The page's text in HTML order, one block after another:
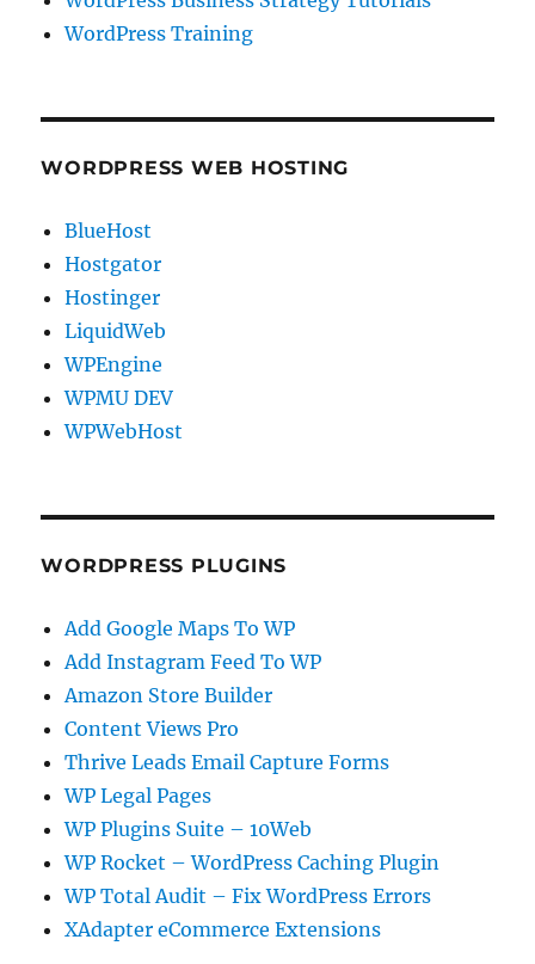
WordPress Training
WORDPRESS WEB HOSTING
BlueHost
Hostgator
Hostinger
LiquidWeb
WPEngine
WPMU DEV
WPWebHost
WORDPRESS PLUGINS
Add Google Maps To WP
Add Instagram Feed To WP
Amazon Store Builder
Content Views Pro
Thrive Leads Email Capture Forms
WP Legal Pages
WP Plugins Suite – 10Web
WP Rocket – WordPress Caching Plugin
WP Total Audit – Fix WordPress Errors
XAdapter eCommerce Extensions